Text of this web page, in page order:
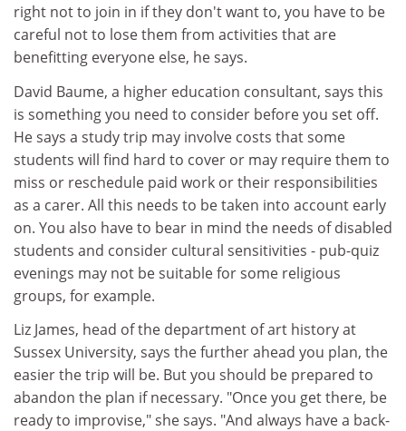
right not to join in if they don't want to, you have to be
careful not to lose them from activities that are
benefitting everyone else, he says.
David Baume, a higher education consultant, says this
is something you need to consider before you set off.
He says a study trip may involve costs that some
students will find hard to cover or may require them to
miss or reschedule paid work or their responsibilities
as a carer. All this needs to be taken into account early
on. You also have to bear in mind the needs of disabled
students and consider cultural sensitivities - pub-quiz
evenings may not be suitable for some religious
groups, for example.
Liz James, head of the department of art history at
Sussex University, says the further ahead you plan, the
easier the trip will be. But you should be prepared to
abandon the plan if necessary. "Once you get there, be
ready to improvise," she says. "And always have a back-